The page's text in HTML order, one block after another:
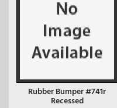
Rubber Bumper #741r
Recessed